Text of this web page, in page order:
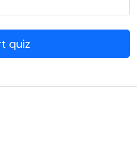
quiz